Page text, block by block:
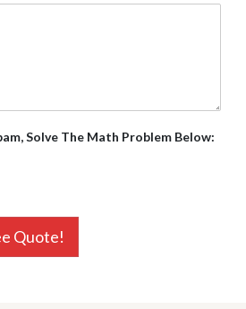
Solve The Math Problem Below:
Quote!